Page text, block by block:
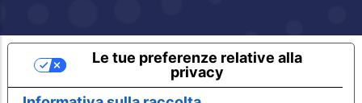
Le tue preferenze relative alla
privacy